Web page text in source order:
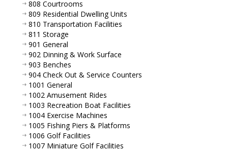
808 Courtrooms
809 Residential Dwelling Units
810 Transportation Facilities
811 Storage
901 General
902 Dinning & Work Surface
903 Benches
904 Check Out & Service Counters
1001 General
1002 Amusement Rides
1003 Recreation Boat Facilities
1004 Exercise Machines
1005 Fishing Piers & Platforms
1006 Golf Facilities
1007 Miniature Golf Facilities